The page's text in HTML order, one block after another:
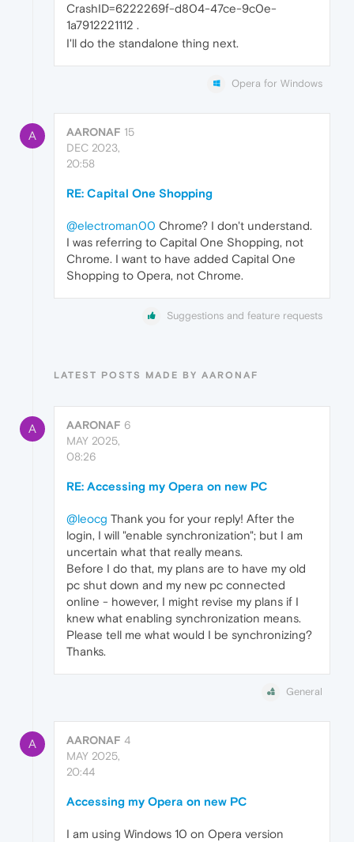
CrashID=6222269f-d804-47ce-9c0e-
1a7912221112 .
I'll do the standalone thing next.
Opera for Windows
A AARONAF 15
DEC 2023,
20:58
RE: Capital One Shopping
@electroman00 Chrome? I don't understand.
I was referring to Capital One Shopping, not
Chrome. I want to have added Capital One
Shopping to Opera, not Chrome.
Suggestions and feature requests
LATEST POSTS MADE BY AARONAF
A AARONAF 6
MAY 2025,
08:26
RE: Accessing my Opera on new PC
@leocg Thank you for your reply! After the
login, I will "enable synchronization"; but I am
uncertain what that really means.
Before I do that, my plans are to have my old
pc shut down and my new pc connected
online - however, I might revise my plans if I
knew what enabling synchronization means.
Please tell me what would I be synchronizing?
Thanks.
General
A AARONAF 4
MAY 2025,
20:44
Accessing my Opera on new PC
I am using Windows 10 on Opera version